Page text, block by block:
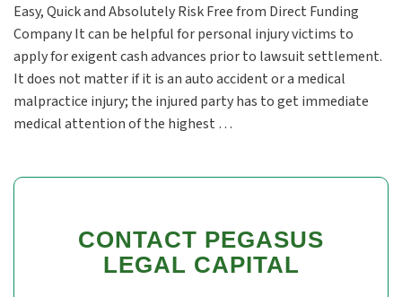
Easy, Quick and Absolutely Risk Free from Direct Funding
Company It can be helpful for personal injury victims to
apply for exigent cash advances prior to lawsuit settlement.
It does not matter if it is an auto accident or a medical
malpractice injury; the injured party has to get immediate
medical attention of the highest …
CONTACT PEGASUS
LEGAL CAPITAL